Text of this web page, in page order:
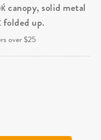
solid metal
up.
over $25